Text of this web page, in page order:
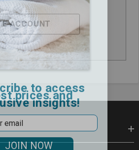
ACCOUNT
to access
prices and
insights!
JOIN NOW